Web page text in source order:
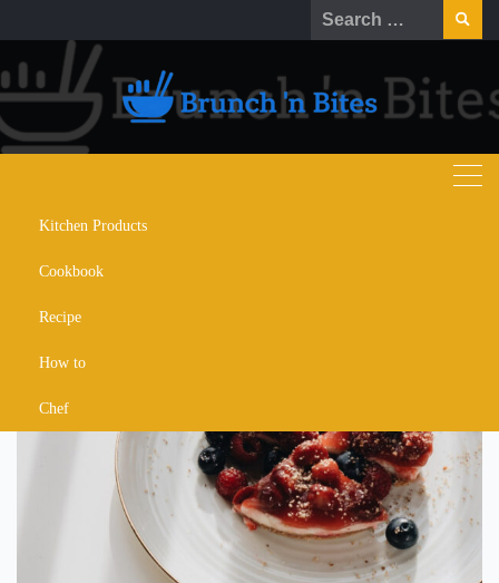
to
content
Search
for:
Kitchen Products
Cookbook
Recipe
How to
Chef
mixed berry pancakes